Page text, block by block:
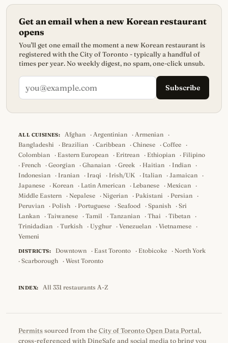
Get an email when a new Korean restaurant
opens
You'll get one email the moment a new Korean restaurant is
registered with the City of Toronto - typically a handful of
times per year. No weekly digest, no spam, one-click unsub.
Subscribe
ALL CUISINES: Afghan ·Argentinian ·Armenian
·
Bangladeshi
· Brazilian · Caribbean · Chinese · Coffee
·
Colombian
· Eastern European · Eritrean · Ethiopian · Filipino
· French · Georgian · Ghanaian · Greek · Haitian · Indian
·
Indonesian
· Iranian · Iraqi · Irish/UK · Italian · Jamaican
·
Japanese
· Korean · Latin American · Lebanese · Mexican
·
Middle Eastern
· Nepalese · Nigerian · Pakistani · Persian
·
Peruvian
· Polish · Portuguese · Seafood · Spanish · Sri
Lankan
· Taiwanese · Tamil · Tanzanian · Thai · Tibetan
·
Trinidadian
· Turkish · Uyghur · Venezuelan · Vietnamese
·
Yemeni
DISTRICTS: Downtown · East Toronto · Etobicoke · North York
· Scarborough · West Toronto
INDEX: All 331 restaurants A-Z
Permits sourced from the City of Toronto Open Data Portal,
cross-referenced with DineSafe and social media to bring you